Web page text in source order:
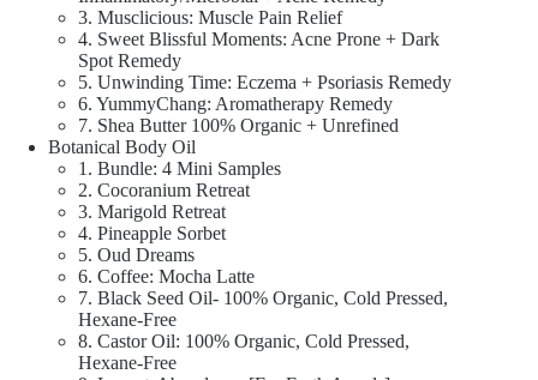
3. Musclicious: Muscle Pain Relief
4. Sweet Blissful Moments: Acne Prone + Dark
Spot Remedy
5. Unwinding Time: Eczema + Psoriasis Remedy
6. YummyChang: Aromatherapy Remedy
7. Shea Butter 100% Organic + Unrefined
Botanical Body Oil
1. Bundle: 4 Mini Samples
2. Cocoranium Retreat
3. Marigold Retreat
4. Pineapple Sorbet
5. Oud Dreams
6. Coffee: Mocha Latte
7. Black Seed Oil- 100% Organic, Cold Pressed,
Hexane-Free
8. Castor Oil: 100% Organic, Cold Pressed,
Hexane-Free